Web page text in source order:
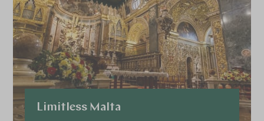
Limitless Malta